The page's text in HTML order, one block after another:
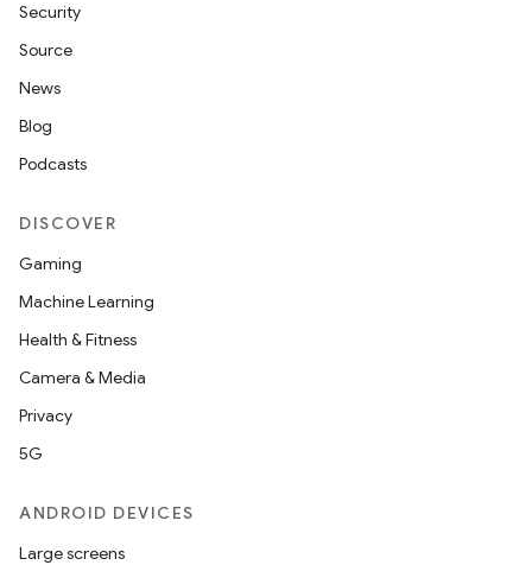
Security
Source
News
Blog
Podcasts
DISCOVER
Gaming
Machine Learning
Health & Fitness
Camera & Media
Privacy
5G
ANDROID DEVICES
Large screens